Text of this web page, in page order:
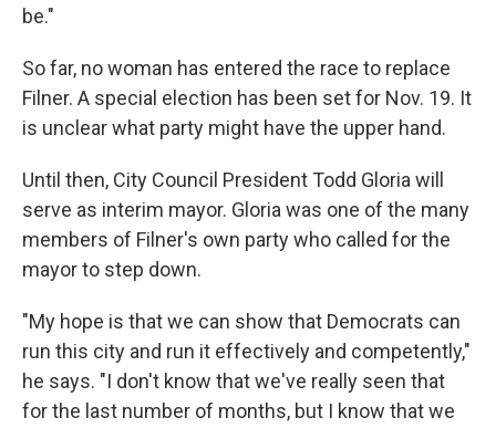
be."
So far, no woman has entered the race to replace
Filner. A special election has been set for Nov. 19. It
is unclear what party might have the upper hand.
Until then, City Council President Todd Gloria will
serve as interim mayor. Gloria was one of the many
members of Filner's own party who called for the
mayor to step down.
"My hope is that we can show that Democrats can
run this city and run it effectively and competently,"
he says. "I don't know that we've really seen that
for the last number of months, but I know that we